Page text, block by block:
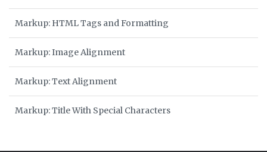
Markup: HTML Tags and Formatting
Markup: Image Alignment
Markup: Text Alignment
Markup: Title With Special Characters